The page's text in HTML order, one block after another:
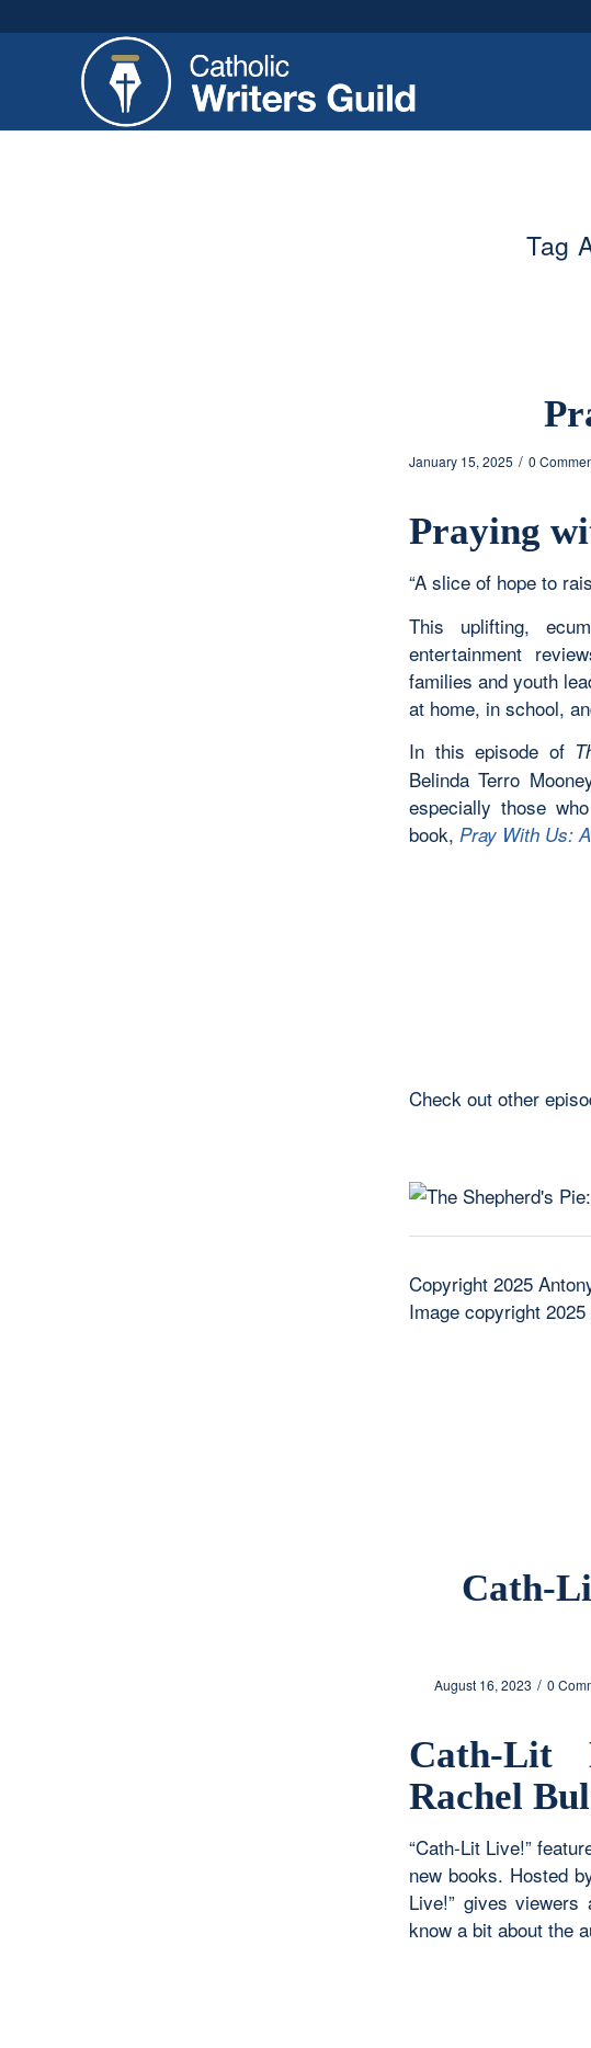
Tag
January 15, 2025 / 0
Praying
“A slice of hope to
This uplifting,
entertainment
families and youth
at home, in school,
In this episode of
Belinda Terro
especially those
book, Pray With Us:
Check out other
Copyright 2025
Image copyright
Cath-
August 16, 2023 / 0
Cath-Lit
Rachel
“Cath-Lit Live!”
new books. Hosted
Live!” gives
know a bit about the